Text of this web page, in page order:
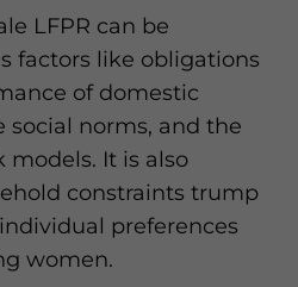
LFPR can be
factors like obligations
of domestic
social norms, and the
models. It is also
constraints trump
preferences
women.